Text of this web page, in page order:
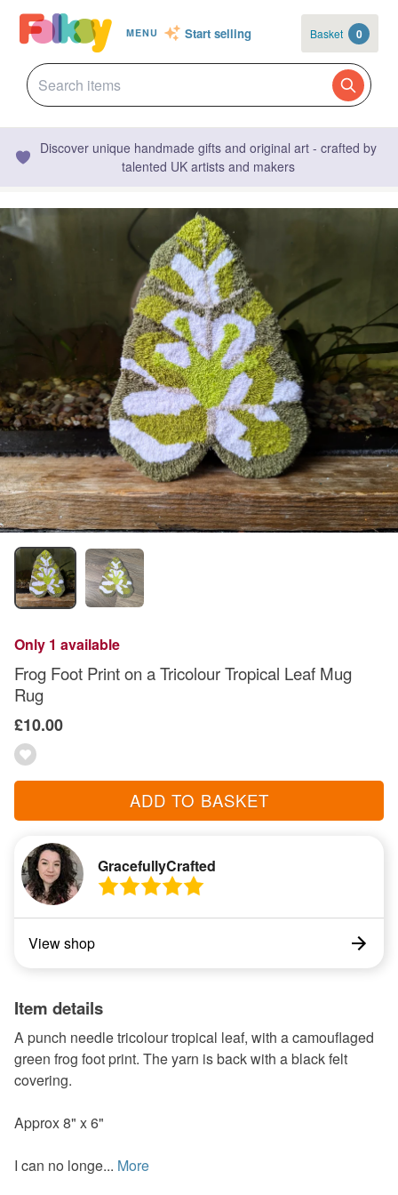
MENU Start selling Basket 0
Discover unique handmade gifts and original art - crafted by
talented UK artists and makers
Only 1 available
Frog Foot Print on a Tricolour Tropical Leaf Mug
Rug
£10.00
ADD TO BASKET
GracefullyCrafted
View shop
Item details
A punch needle tricolour tropical leaf, with a camouflaged
green frog foot print. The yarn is back with a black felt
covering.
Approx 8" x 6"
I can no longe... More